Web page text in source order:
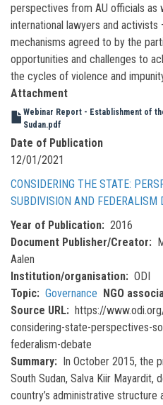
perspectives from AU officials as
international lawyers and
mechanisms agreed to by the
opportunities and challenges to
the cycles of violence and
Attachment
Webinar Report - Establishment of
Sudan.pdf
Date of Publication
12/01/2021
CONSIDERING THE STATE:
SUBDIVISION AND FEDERALISM
Year of Publication
2016
Document Publisher/Creator
Aalen
Institution/organisation
ODI
Topic
Governance NGO
Source URL
https://
considering-state-perspectives-
federalism-debate
Summary
In October 2015, the
South Sudan, Salva Kiir Mayardit,
country’s administrative